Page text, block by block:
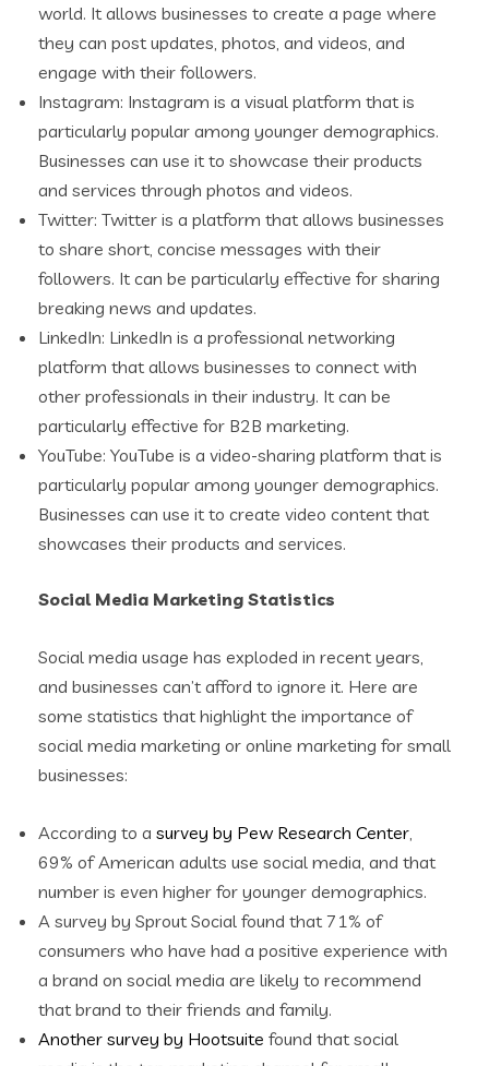
world. It allows businesses to create a page where
they can post updates, photos, and videos, and
engage with their followers.
Instagram: Instagram is a visual platform that is
particularly popular among younger demographics.
Businesses can use it to showcase their products
and services through photos and videos.
Twitter: Twitter is a platform that allows businesses
to share short, concise messages with their
followers. It can be particularly effective for sharing
breaking news and updates.
LinkedIn: LinkedIn is a professional networking
platform that allows businesses to connect with
other professionals in their industry. It can be
particularly effective for B2B marketing.
YouTube: YouTube is a video-sharing platform that is
particularly popular among younger demographics.
Businesses can use it to create video content that
showcases their products and services.
Social Media Marketing Statistics
Social media usage has exploded in recent years,
and businesses can’t afford to ignore it. Here are
some statistics that highlight the importance of
social media marketing or online marketing for small
businesses:
According to a survey by Pew Research Center
69% of American adults use social media, and that
number is even higher for younger demographics.
A survey by Sprout Social found that 71% of
consumers who have had a positive experience with
a brand on social media are likely to recommend
that brand to their friends and family.
Another survey by Hootsuite found that social